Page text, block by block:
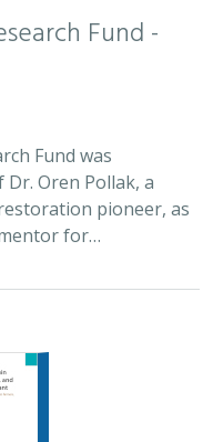
|SCIENCE |
the San
(TNC)
Wood-McLaughlin